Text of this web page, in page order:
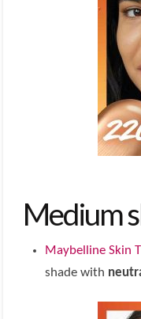
Medium
Maybelline Skin
shade with